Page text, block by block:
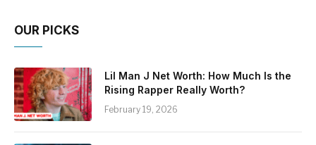
OUR PICKS
Lil Man J Net Worth: How Much Is the
Rising Rapper Really Worth?
February 19, 2026